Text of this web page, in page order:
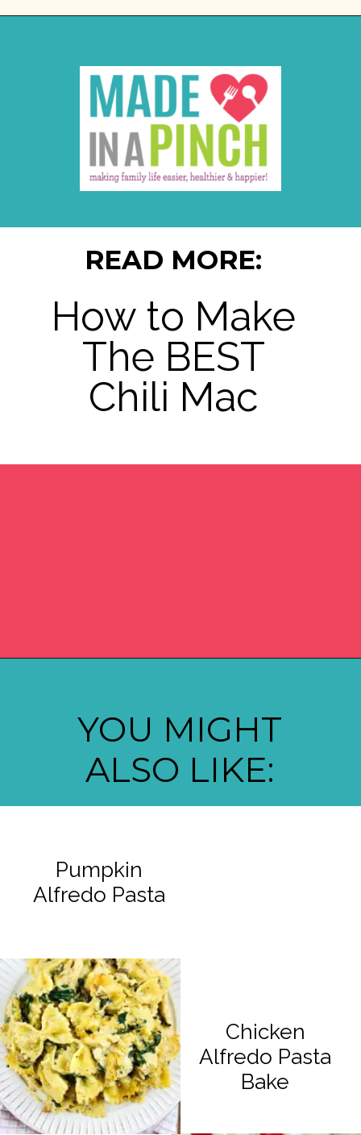
READ MORE:
How to Make
The BEST
Chili Mac
YOU MIGHT
ALSO LIKE:
Pumpkin
Alfredo Pasta
Chicken
Alfredo Pasta
Bake